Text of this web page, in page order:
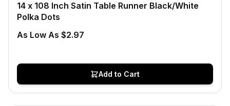
14 x 108 Inch Satin Table Runner Black/White
Polka Dots
As Low As $2.97
Add to Cart
In Stock